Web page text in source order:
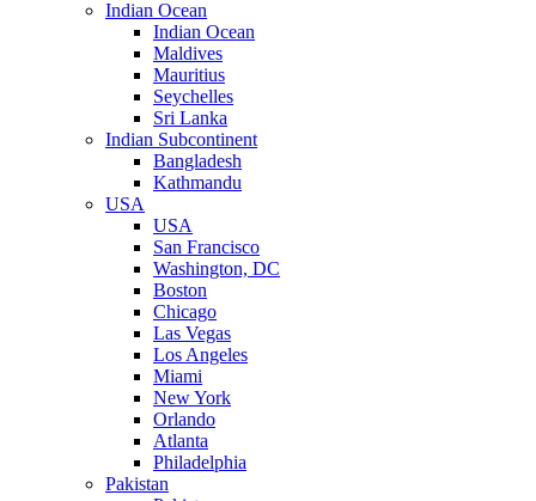
Indian Ocean
Indian Ocean
Maldives
Mauritius
Seychelles
Sri Lanka
Indian Subcontinent
Bangladesh
Kathmandu
USA
USA
San Francisco
Washington, DC
Boston
Chicago
Las Vegas
Los Angeles
Miami
New York
Orlando
Atlanta
Philadelphia
Pakistan